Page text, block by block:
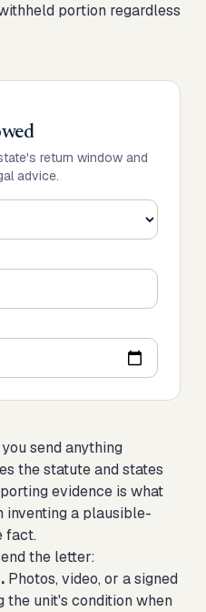
portion regardless
return window and
advice.
send anything
the statute and states
evidence is what
inventing a plausible-
fact.
the letter:
Photos, video, or a signed
unit's condition when